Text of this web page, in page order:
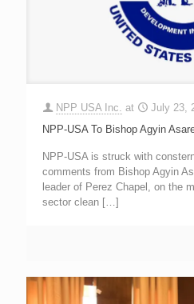
NPP USA Inc. at
July 23,
NPP-USA To Bishop Agyin
NPP-USA is struck with
comments from Bishop Agyin
leader of Perez Chapel, on the
sector clean […]